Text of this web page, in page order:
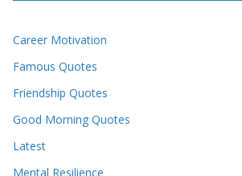
Career Motivation
Famous Quotes
Friendship Quotes
Good Morning Quotes
Latest
Mental Resilience